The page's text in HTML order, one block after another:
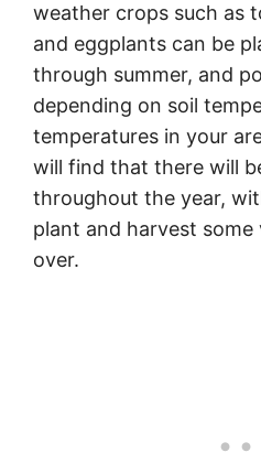
weather crops such as
and eggplants can be
through summer, and
depending on soil
temperatures in your
will find that there will
throughout the year,
plant and harvest
over.